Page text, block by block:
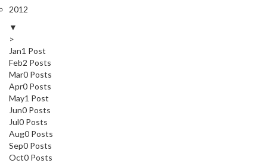
2012
▼
>
Jan1 Post
Feb2 Posts
Mar0 Posts
Apr0 Posts
May1 Post
Jun0 Posts
Jul0 Posts
Aug0 Posts
Sep0 Posts
Oct0 Posts